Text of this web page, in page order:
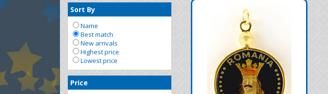
Sort By
Name
Best match
New arrivals
Highest price
Lowest price
Price